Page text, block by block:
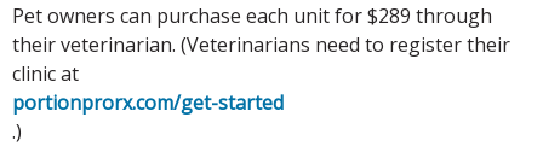
Pet owners can purchase each unit for $289 through
their veterinarian. (Veterinarians need to register their
clinic at
portionprorx.com/get-started
.)